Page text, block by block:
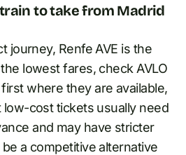
to take from Madrid
journey, Renfe AVE is the
lowest fares, check AVLO
where they are available,
low-cost tickets usually need
and may have stricter
a competitive alternative